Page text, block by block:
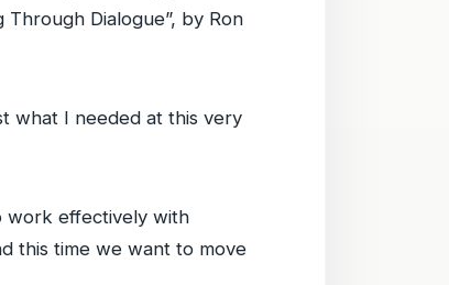
Dialogue”, by Ron
what I needed at this very
work effectively with
this time we want to move